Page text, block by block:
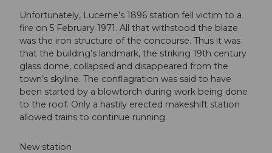
Unfortunately, Lucerne’s 1896 station fell victim to a
fire on 5 February 1971. All that withstood the blaze
was the iron structure of the concourse. Thus it was
that the building’s landmark, the striking 19th century
glass dome, collapsed and disappeared from the
town’s skyline. The conflagration was said to have
been started by a blowtorch during work being done
to the roof. Only a hastily erected makeshift station
allowed trains to continue running.
New station